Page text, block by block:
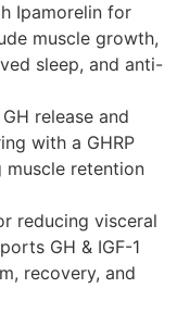
Ipamorelin for
muscle growth,
sleep, and anti-
release and
with a GHRP
retention
reducing visceral
GH & IGF-1
recovery, and